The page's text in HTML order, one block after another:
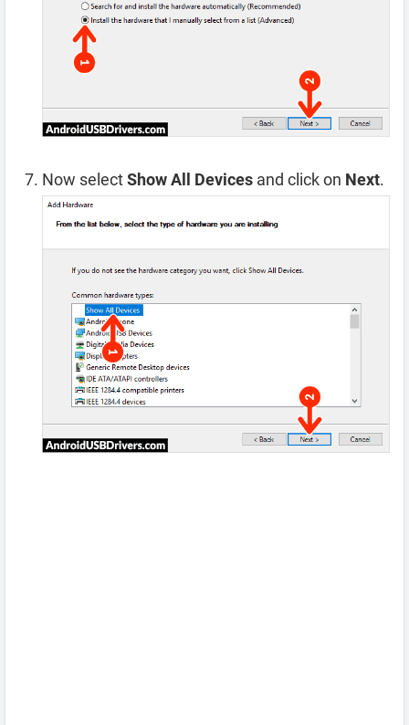
Now selectShow All Devices and click on Next.